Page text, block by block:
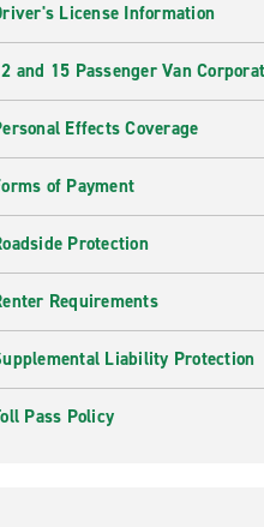
License Information
and 15 Passenger Van
Effects Coverage
of Payment
Protection
Requirements
Liability Protection
Pass Policy